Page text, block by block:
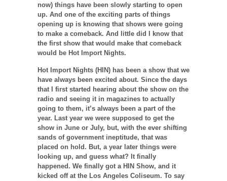
now) things have been slowly starting to open
up. And one of the exciting parts of things
opening up is knowing that shows were going
to make a comeback. And little did I know that
the first show that would make that comeback
would be Hot Import Nights.
Hot Import Nights (HIN) has been a show that we
have always been excited about. Since the days
that I first started hearing about the show on the
radio and seeing it in magazines to actually
going to them, it’s always been a part of the
year. Last year we were supposed to get the
show in June or July, but, with the ever shifting
sands of government ineptitude, that was
placed on hold. But, a year later things were
looking up, and guess what? It finally
happened. We finally got a HIN Show, and it
kicked off at the Los Angeles Coliseum. To say